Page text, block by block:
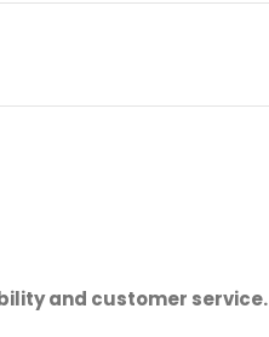
and customer service.